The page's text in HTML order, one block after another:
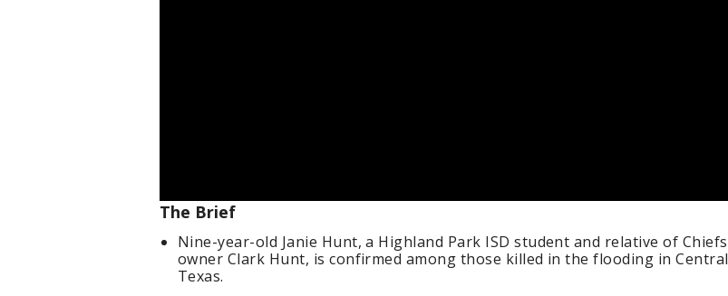
The Brief
Nine-year-old Janie Hunt, a Highland Park ISD student and relative of Chiefs
owner Clark Hunt, is confirmed among those killed in the flooding in Central
Texas.